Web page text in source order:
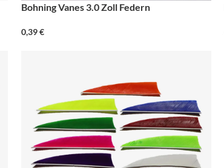
Bohning Vanes 3.0 Zoll Federn
0,39€